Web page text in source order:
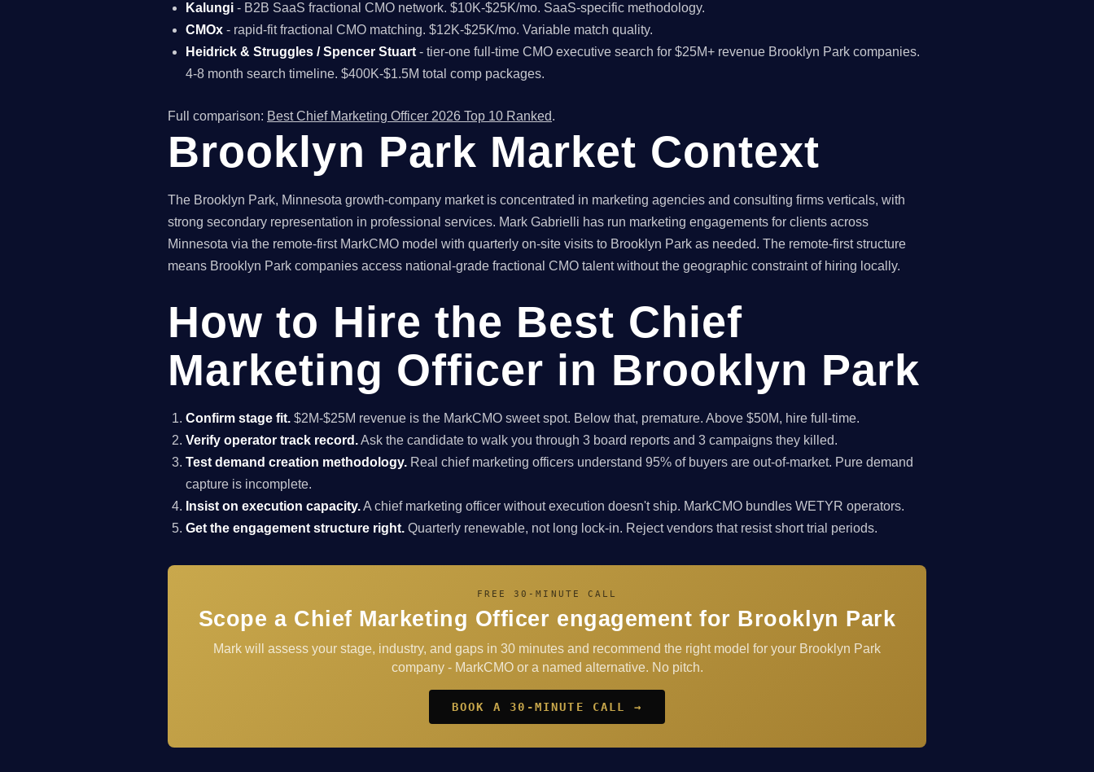
Kalungi - B2B SaaS fractional CMO network. $10K-$25K/mo. SaaS-specific methodology.
CMOx - rapid-fit fractional CMO matching. $12K-$25K/mo. Variable match quality.
Heidrick & Struggles / Spencer Stuart - tier-one full-time CMO executive search for $25M+ revenue Brooklyn Park companies.
4-8 month search timeline. $400K-$1.5M total comp packages.
Full comparison: Best Chief Marketing Officer 2026 Top 10 Ranked.
Brooklyn Park Market Context
The Brooklyn Park, Minnesota growth-company market is concentrated in marketing agencies and consulting firms verticals, with
strong secondary representation in professional services. Mark Gabrielli has run marketing engagements for clients across
Minnesota via the remote-first MarkCMO model with quarterly on-site visits to Brooklyn Park as needed. The remote-first structure
means Brooklyn Park companies access national-grade fractional CMO talent without the geographic constraint of hiring locally.
How to Hire the Best Chief
Marketing Officer in Brooklyn Park
Confirm stage fit. $2M-$25M revenue is the MarkCMO sweet spot. Below that, premature. Above $50M, hire full-time.
Verify operator track record.Ask the candidate to walk you through 3 board reports and 3 campaigns they killed.
Test demand creation methodology. Real chief marketing officers understand 95% of buyers are out-of-market. Pure demand
capture is incomplete.
Insist on execution capacity.A chief marketing officer without execution doesn't ship. MarkCMO bundles WETYR operators.
Get the engagement structure right. Quarterly renewable, not long lock-in. Reject vendors that resist short trial periods.
FREE 30-MINUTE CALL
Scope a Chief Marketing Officer engagement for Brooklyn Park
Mark will assess your stage, industry, and gaps in 30 minutes and recommend the right model for your Brooklyn Park
company - MarkCMO or a named alternative. No pitch.
BOOK A 30-MINUTE CALL →